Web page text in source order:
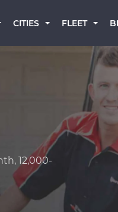
CITIES FLEET
12,000-